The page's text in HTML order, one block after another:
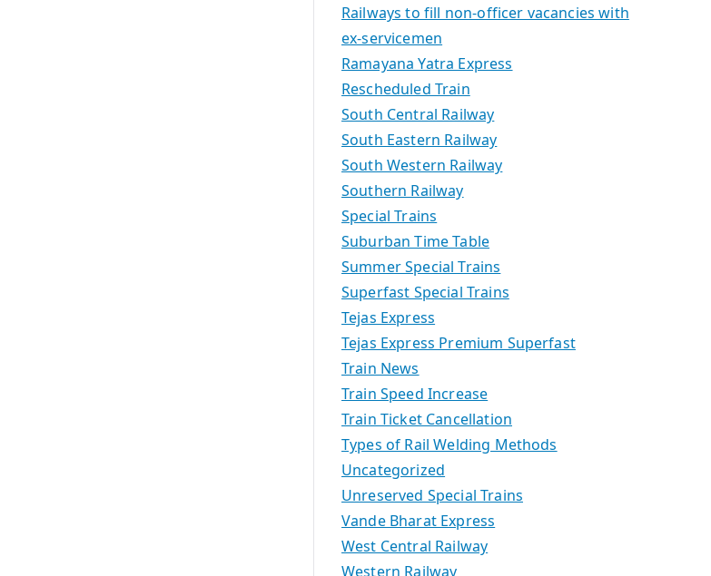
Railways to fill non-officer vacancies with
ex-servicemen
Ramayana Yatra Express
Rescheduled Train
South Central Railway
South Eastern Railway
South Western Railway
Southern Railway
Special Trains
Suburban Time Table
Summer Special Trains
Superfast Special Trains
Tejas Express
Tejas Express Premium Superfast
Train News
Train Speed Increase
Train Ticket Cancellation
Types of Rail Welding Methods
Uncategorized
Unreserved Special Trains
Vande Bharat Express
West Central Railway
Western Railway